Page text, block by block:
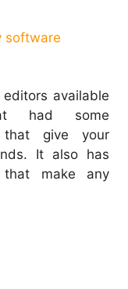
available
had some
that give your
It also has
that make any